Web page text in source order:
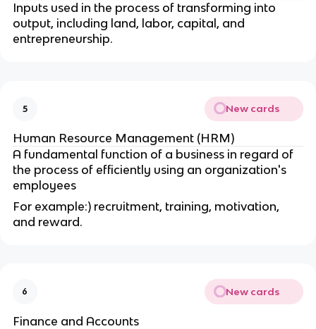
Inputs used in the process of transforming into
output, including land, labor, capital, and
entrepreneurship.
5 New cards
Human Resource Management (HRM)
A fundamental function of a business in regard of
the process of efficiently using an organization's
employees
For example:) recruitment, training, motivation,
and reward.
6 New cards
Finance and Accounts